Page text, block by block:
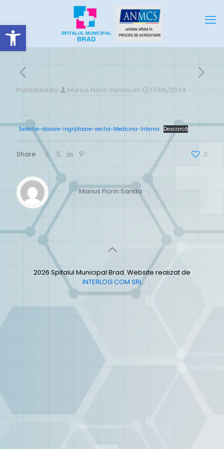
Deschide bara de unelte
Published by Marius Florin Sanda on 17/06/2024
Selectie-dosare-ingrijitoare-sectia-Medicina-Interna Descarcă
Share 2
Marius Florin Sanda
2026 Spitalul Municipal Brad. Website realizat de
INTERLOG COM SRL